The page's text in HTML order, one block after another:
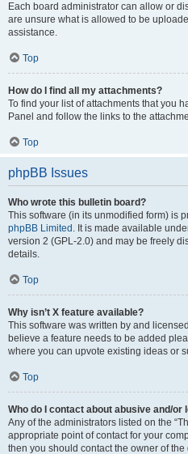
Each board administrator can allow or
are unsure what is allowed to be
assistance.
Top
How do I find all my attachments?
To find your list of attachments that you
Panel and follow the links to the
Top
phpBB Issues
Who wrote this bulletin board?
This software (in its unmodified form) is
phpBB Limited . It is made available
version 2 (GPL-2.0) and may be freely
details.
Top
Why isn’t X feature available?
This software was written by and
believe a feature needs to be added
where you can upvote existing ideas or
Top
Who do I contact about abusive and/
Any of the administrators listed on the
appropriate point of contact for your
then you should contact the owner of